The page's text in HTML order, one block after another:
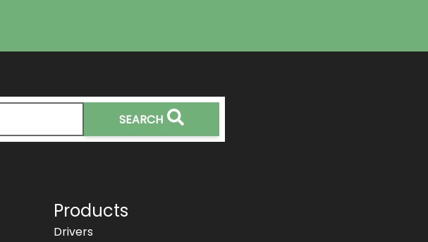
SEARCH
Products
Drivers